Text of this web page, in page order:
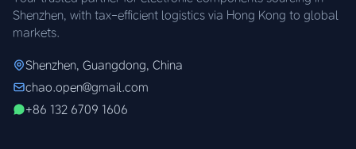
Shenzhen, with tax-efficient logistics via Hong Kong to global
markets.
Shenzhen, Guangdong, China
chao.open@gmail.com
+86 132 6709 1606